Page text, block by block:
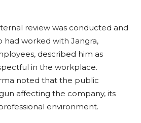
review was conducted and
had worked with Jangra,
described him as
in the workplace.
noted that the public
affecting the company, its
environment.